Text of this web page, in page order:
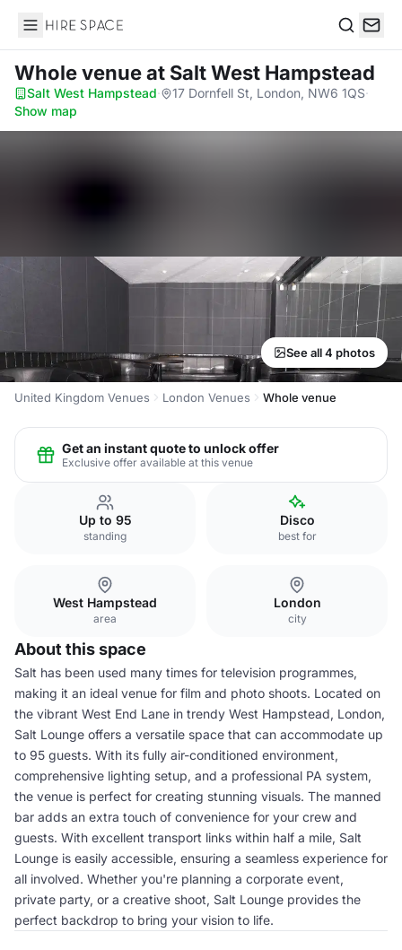
Hire Space
Whole venueat Salt West Hampstead
Salt West Hampstead· 17 Dornfell St, London, NW6 1QS·
Show map
See all 4 photos
United Kingdom Venues London Venues Whole venue
Get an instant quote to unlock offer
Exclusive offer available at this venue
Up to 95
standing
Disco
best for
West Hampstead
area
London
city
About this space
Salt has been used many times for television programmes,
making it an ideal venue for film and photo shoots. Located on
the vibrant West End Lane in trendy West Hampstead, London,
Salt Lounge offers a versatile space that can accommodate up
to 95 guests. With its fully air-conditioned environment,
comprehensive lighting setup, and a professional PA system,
the venue is perfect for creating stunning visuals. The manned
bar adds an extra touch of convenience for your crew and
guests. With excellent transport links within half a mile, Salt
Lounge is easily accessible, ensuring a seamless experience for
all involved. Whether you're planning a corporate event,
private party, or a creative shoot, Salt Lounge provides the
perfect backdrop to bring your vision to life.